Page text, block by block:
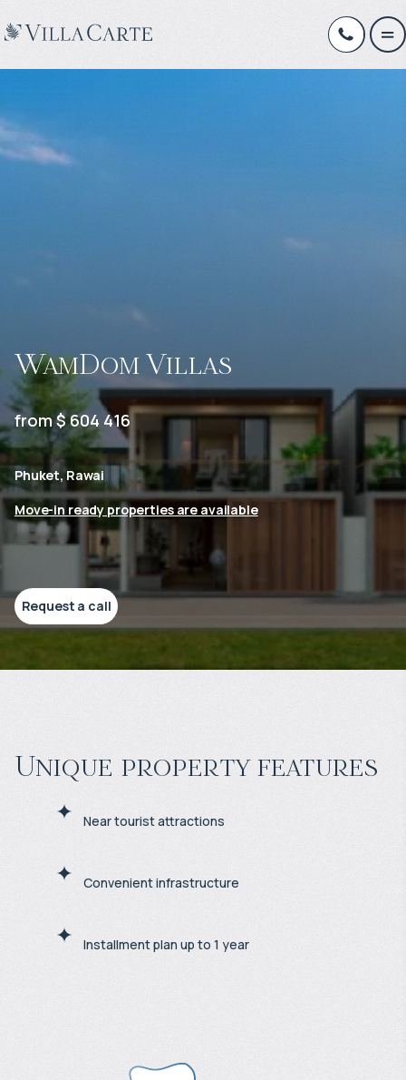
WamDom Villas
from $ 604 416
Phuket, Rawai
Move-in ready properties are available
Request a call
Unique property features
Near tourist attractions
Convenient infrastructure
Installment plan up to 1 year